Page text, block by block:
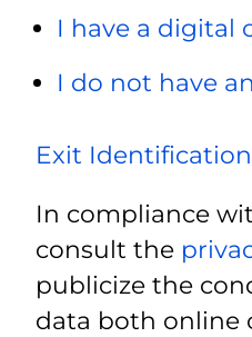
I have a digital
I do not have
Exit Identification
In compliance
consult the
publicize the
data both online